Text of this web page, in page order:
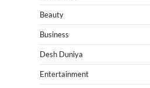
Beauty
Business
Desh Duniya
Entertainment